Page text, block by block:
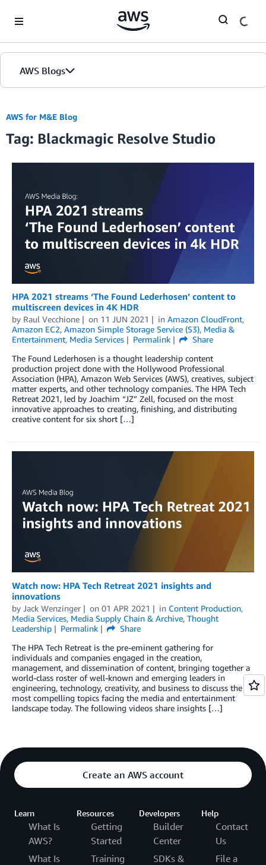
AWS Blogs
AWS for M&E Blog
Tag: Blackmagic Resolve Studio
HPA 2021 streams ‘The Found Lederhosen’ content to
multiscreen devices in 4K HDR
by Raul Vecchione on 11 JUN 2021 in Amazon CloudFront,
Amazon EC2, Amazon Simple Storage Service (S3), Media &
Entertainment, Media Services Permalink
Share
The Found Lederhosen is a thought leadership content
production project done with the Hollywood Professional
Association (HPA), Amazon Web Services (AWS), creatives, subject
matter experts, and other technology companies. The HPA Tech
Retreat 2021, led by Joachim “JZ” Zell, focused on the most
innovative approaches to creating, finishing, and distributing
creative content for six short […]
Watch now: HPA Tech Retreat 2021 insights and
innovations
by Jack Wenzinger on 01 APR 2021 in Content Production,
Media Services, Media Supply Chain & Archive, Thought
Leadership
Permalink
Share
The HPA Tech Retreat is the pre-eminent gathering for
individuals and companies engaged in the creation,
management, and dissemination of content, bringing together a
world-class roster of well-known and emerging leaders in
engineering, technology, creativity, and business to discuss the
most compelling topics facing the media and entertainment
landscape today. The following videos share insights […]
Create an AWS account
Learn
What Is
AWS?
What Is
Resources
Getting
Started
Training
Developers
Builder
Center
SDKs &
Help
Contact
Us
File a